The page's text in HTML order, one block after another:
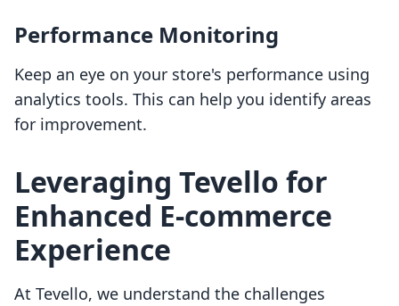
Performance Monitoring
Keep an eye on your store's performance using
analytics tools. This can help you identify areas
for improvement.
Leveraging Tevello for
Enhanced E-commerce
Experience
At Tevello, we understand the challenges